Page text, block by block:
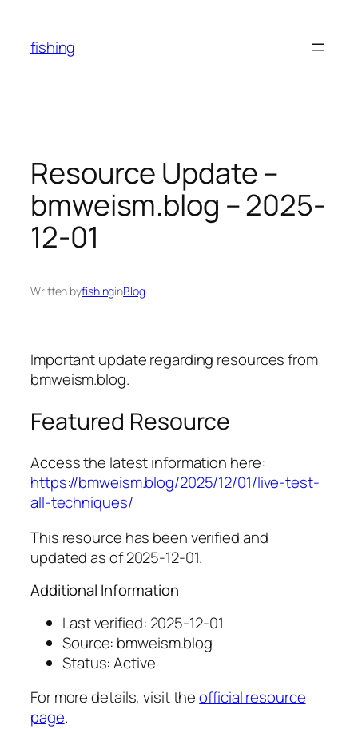
content
fishing
Resource Update –
bmweism.blog – 2025-
12-01
Written byfishinginBlog
Important update regarding resources from
bmweism.blog.
Featured Resource
Access the latest information here:
https://bmweism.blog/2025/12/01/live-test-
all-techniques/
This resource has been verified and
updated as of 2025-12-01.
Additional Information
Last verified: 2025-12-01
Source: bmweism.blog
Status: Active
For more details, visit theofficial resource
page.